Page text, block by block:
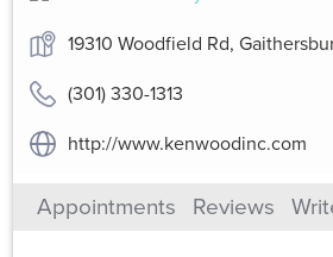
19310 Woodfield Rd,
(301) 330-1313
http://www.kenwoodinc.com
Appointments Reviews